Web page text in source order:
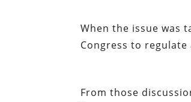
When the issue was
Congress to
From those